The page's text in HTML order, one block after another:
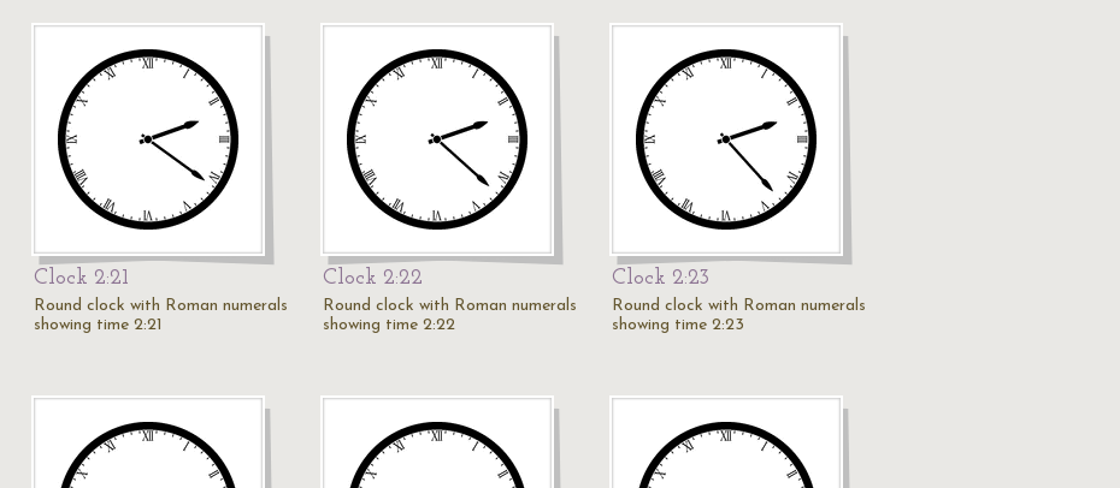
Clock 2:21
Round clock with Roman numerals
showing time 2:21
Clock 2:22
Round clock with Roman numerals
showing time 2:22
Clock 2:23
Round clock with Roman numerals
showing time 2:23